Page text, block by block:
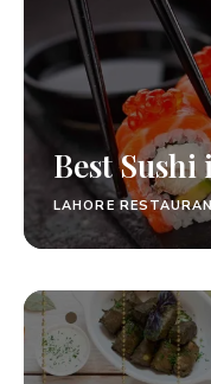
Best
LAHORE